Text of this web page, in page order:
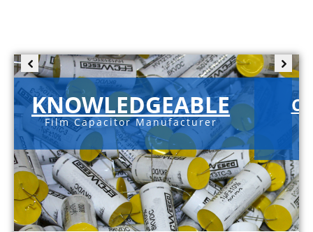
KNOWLEDGEABLE
Film Capacitor Manufacturer